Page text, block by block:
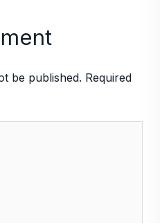
be published. Required